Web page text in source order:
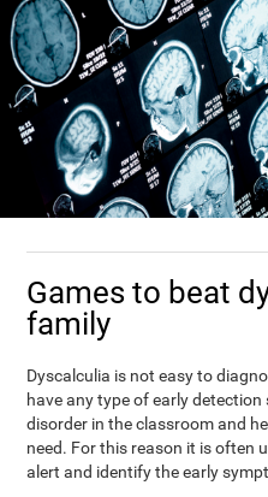
Games to beat
family
Dyscalculia is not easy to
have any type of early
disorder in the classroom and
need. For this reason it is often
alert and identify the early